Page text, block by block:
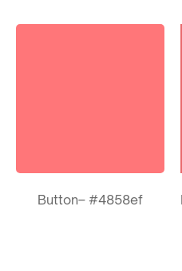
Button– #4858ef